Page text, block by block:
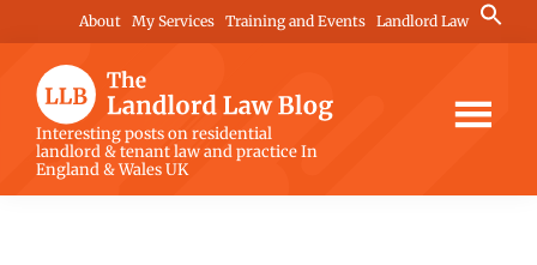
to
content
to
footer
About My Services Training and Events Landlord Law
Search
for:
The
Landlord
Law
Interesting posts on residential
landlord & tenant law and practice In
England & Wales UK